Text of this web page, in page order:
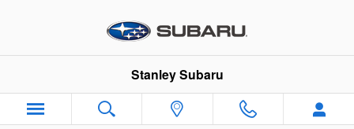
Stanley Subaru